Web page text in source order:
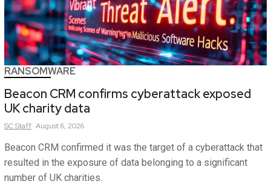
RANSOMWARE
Beacon CRM confirms cyberattack exposed
UK charity data
SCStaff August 6, 2026
Beacon CRM confirmed it was the target of a cyberattack that
resulted in the exposure of data belonging to a significant
number of UK charities.